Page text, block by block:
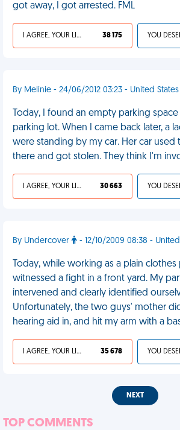
got away, I got arrested. FML
I AGREE, YOUR LIFE SUCKS 38 175
By Melinie - 24/06/2012 03:23 - United States
Today, I found an empty parking
parking lot. When I came back later, a
were standing by my car. Her car used
there and got stolen. They think I'm
I AGREE, YOUR LIFE SUCKS 30 663
By Undercover - 12/10/2009 08:38 -
Today, while working as a plain clothes
witnessed a fight in a front yard. My
intervened and clearly identified
Unfortunately, the two guys' mother
hearing aid in, and hit my arm with a
I AGREE, YOUR LIFE SUCKS 35 678
NEXT
TOP COMMENTS